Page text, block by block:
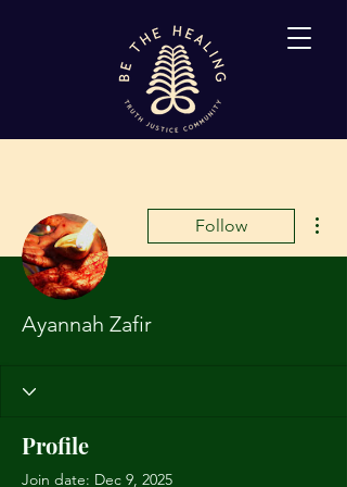
Follow
Ayannah Zafir
Profile
Join date: Dec 9, 2025